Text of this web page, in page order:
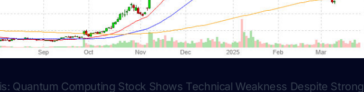
Quantum Computing Stock Shows Technical Weakness Despite Strong